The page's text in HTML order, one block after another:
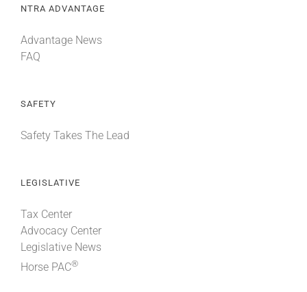
NTRA ADVANTAGE
Advantage News
FAQ
SAFETY
Safety Takes The Lead
LEGISLATIVE
Tax Center
Advocacy Center
Legislative News
Horse PAC®